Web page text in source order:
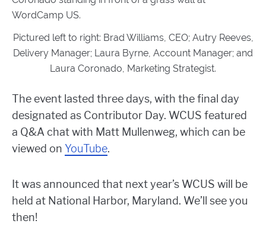
Pictured left to right: Brad Williams, CEO; Autry Reeves,
Delivery Manager; Laura Byrne, Account Manager; and
Laura Coronado, Marketing Strategist.
The event lasted three days, with the final day
designated as Contributor Day. WCUS featured
a Q&A chat with Matt Mullenweg, which can be
viewed on YouTube.
It was announced that next year’s WCUS will be
held at National Harbor, Maryland. We’ll see you
then!